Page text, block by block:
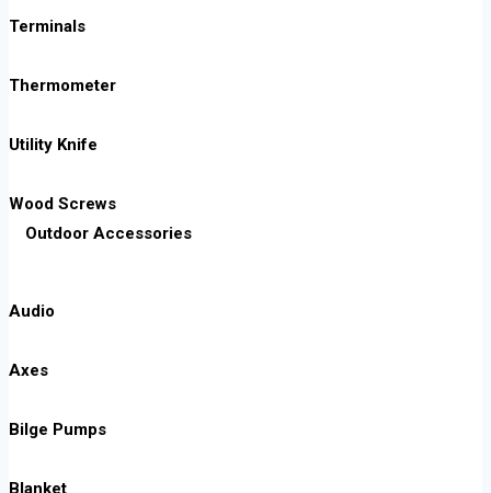
Terminals
Thermometer
Utility Knife
Wood Screws
Outdoor Accessories
Audio
Axes
Bilge Pumps
Blanket